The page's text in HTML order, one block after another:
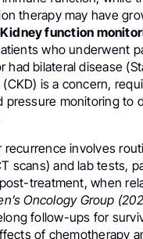
therapy may have
Kidney function
who underwent
had bilateral disease
is a concern,
pressure monitoring to
recurrence involves
scans) and lab tests,
treatment, when
Oncology Group
follow-ups for
of chemotherapy